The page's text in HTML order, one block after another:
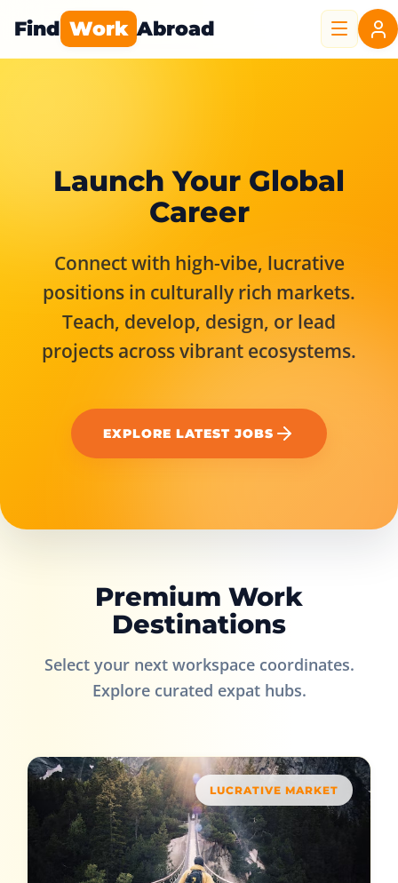
Find Work Abroad
Launch Your Global
Career
Connect with high-vibe, lucrative
positions in culturally rich markets.
Teach, develop, design, or lead
projects across vibrant ecosystems.
EXPLORE LATEST JOBS
Premium Work
Destinations
Select your next workspace coordinates.
Explore curated expat hubs.
LUCRATIVE MARKET